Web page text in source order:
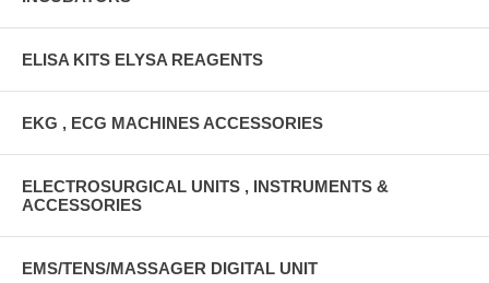
ELISA KITS ELYSA REAGENTS
EKG , ECG MACHINES ACCESSORIES
ELECTROSURGICAL UNITS , INSTRUMENTS &
ACCESSORIES
EMS/TENS/MASSAGER DIGITAL UNIT